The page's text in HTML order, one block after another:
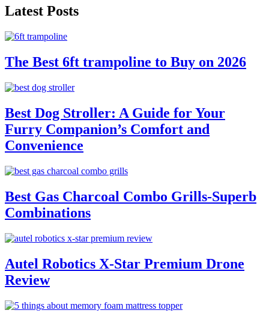
Latest Posts
The Best 6ft trampoline to Buy on 2026
Best Dog Stroller: A Guide for Your
Furry Companion’s Comfort and
Convenience
Best Gas Charcoal Combo Grills-Superb
Combinations
Autel Robotics X-Star Premium Drone
Review